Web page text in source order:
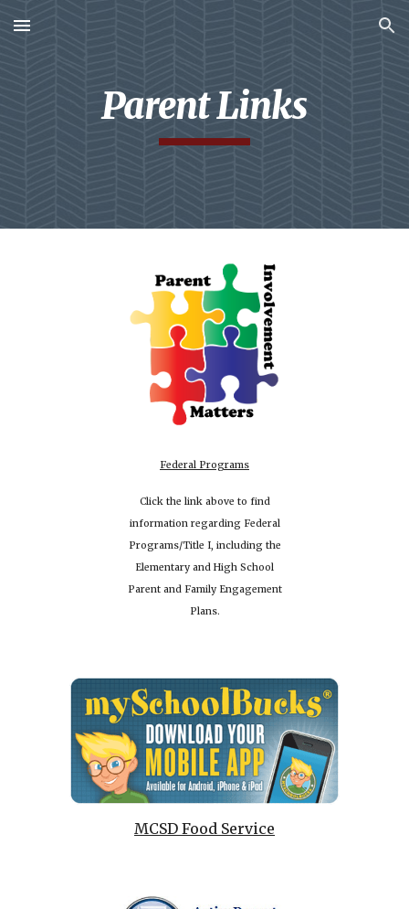
Skip to main content Skip to navigation
Parent Links
Federal Programs
Click the link above to find
information regarding Federal
Programs/Title I, including the
Elementary and High School
Parent and Family Engagement
Plans.
MCSD Food Service